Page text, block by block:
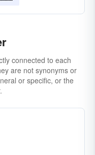
connected to each
are not synonyms or
or specific, or the